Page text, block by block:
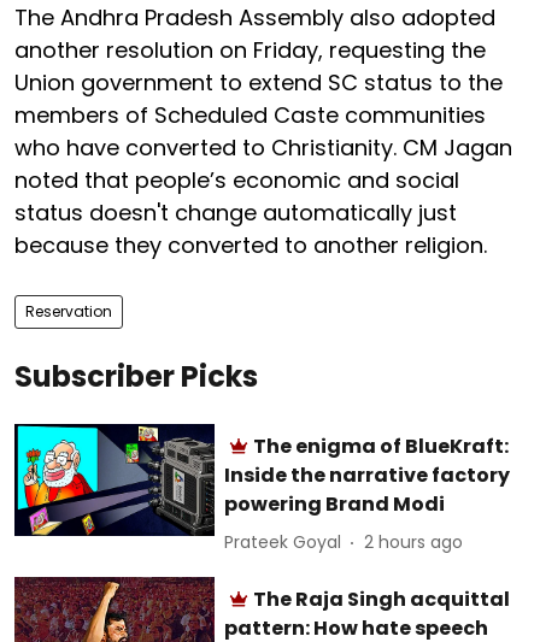
The Andhra Pradesh Assembly also adopted
another resolution on Friday, requesting the
Union government to extend SC status to the
members of Scheduled Caste communities
who have converted to Christianity. CM Jagan
noted that people’s economic and social
status doesn't change automatically just
because they converted to another religion.
Reservation
Subscriber Picks
The enigma of BlueKraft:
Inside the narrative factory
powering Brand Modi
Prateek Goyal 2 hours ago
The Raja Singh acquittal
pattern: How hate speech